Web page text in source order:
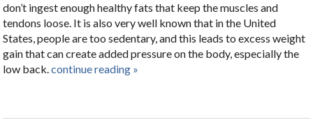
don’t ingest enough healthy fats that keep the muscles and
tendons loose. It is also very well known that in the United
States, people are too sedentary, and this leads to excess weight
gain that can create added pressure on the body, especially the
low back.continue reading »